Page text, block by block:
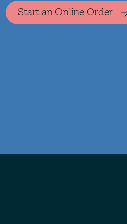
Start an Online Order